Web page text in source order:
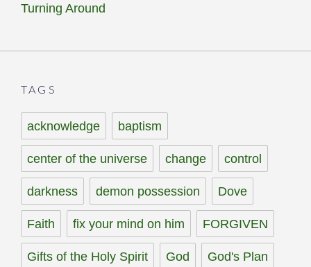
Turning Around
TAGS
acknowledge baptism
center of the universe change control
darkness demon possession Dove
Faith fix your mind on him FORGIVEN
Gifts of the Holy Spirit God God's Plan